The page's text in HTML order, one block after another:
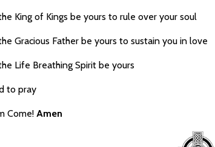
King of Kings be yours to rule over your soul
Gracious Father be yours to sustain you in love
Life Breathing Spirit be yours
to pray
Come! Amen